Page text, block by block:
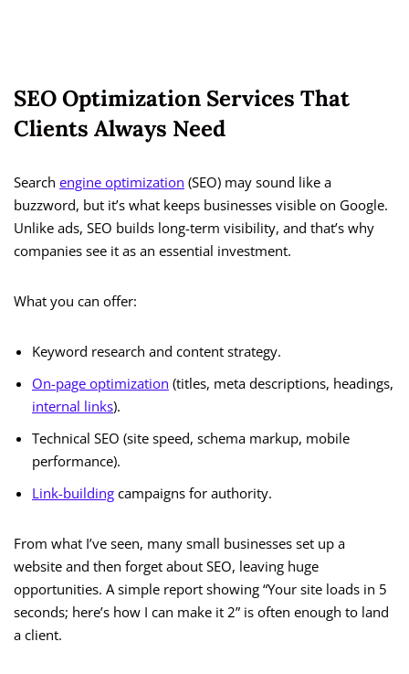
SEO Optimization Services That
Clients Always Need
Search engine optimization (SEO) may sound like a
buzzword, but it’s what keeps businesses visible on Google.
Unlike ads, SEO builds long-term visibility, and that’s why
companies see it as an essential investment.
What you can offer:
Keyword research and content strategy.
On-page optimization (titles, meta descriptions, headings,
internal links).
Technical SEO (site speed, schema markup, mobile
performance).
Link-building campaigns for authority.
From what I’ve seen, many small businesses set up a
website and then forget about SEO, leaving huge
opportunities. A simple report showing “Your site loads in 5
seconds; here’s how I can make it 2” is often enough to land
a client.